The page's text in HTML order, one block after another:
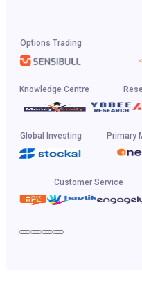
Options Trading
Knowledge Centre
Global Investing Primary
Customer Service